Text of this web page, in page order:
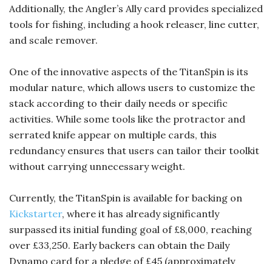
Additionally, the Angler’s Ally card provides specialized
tools for fishing, including a hook releaser, line cutter,
and scale remover.
One of the innovative aspects of the TitanSpin is its
modular nature, which allows users to customize the
stack according to their daily needs or specific
activities. While some tools like the protractor and
serrated knife appear on multiple cards, this
redundancy ensures that users can tailor their toolkit
without carrying unnecessary weight.
Currently, the TitanSpin is available for backing on
Kickstarter, where it has already significantly
surpassed its initial funding goal of £8,000, reaching
over £33,250. Early backers can obtain the Daily
Dynamo card for a pledge of £45 (approximately